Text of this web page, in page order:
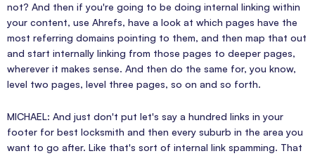
not? And then if you're going to be doing internal linking within
your content, use Ahrefs, have a look at which pages have the
most referring domains pointing to them, and then map that out
and start internally linking from those pages to deeper pages,
wherever it makes sense. And then do the same for, you know,
level two pages, level three pages, so on and so forth.
MICHAEL: And just don't put let's say a hundred links in your
footer for best locksmith and then every suburb in the area you
want to go after. Like that's sort of internal link spamming. That